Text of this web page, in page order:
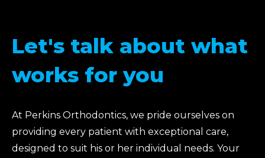
Let's talk about what
works for you
At Perkins Orthodontics, we pride ourselves on
providing every patient with exceptional care,
designed to suit his or her individual needs. Your